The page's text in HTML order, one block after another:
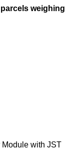
weighing
with JST